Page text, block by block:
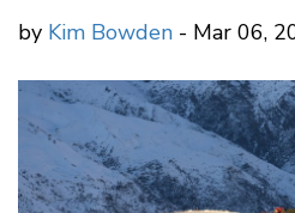
by Kim Bowden - Mar 06,